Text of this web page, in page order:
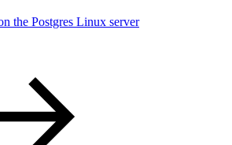
the Postgres Linux server